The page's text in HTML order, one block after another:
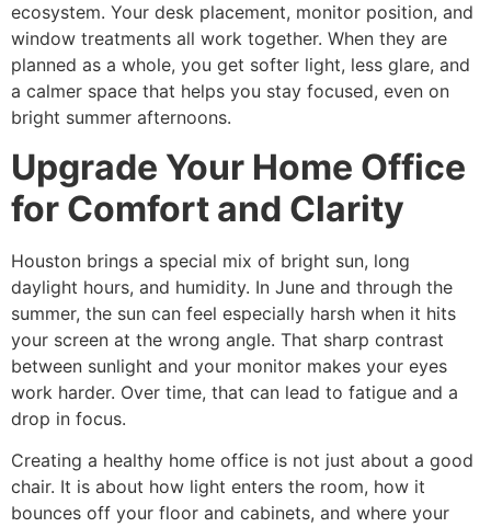
ecosystem. Your desk placement, monitor position, and
window treatments all work together. When they are
planned as a whole, you get softer light, less glare, and
a calmer space that helps you stay focused, even on
bright summer afternoons.
Upgrade Your Home Office
for Comfort and Clarity
Houston brings a special mix of bright sun, long
daylight hours, and humidity. In June and through the
summer, the sun can feel especially harsh when it hits
your screen at the wrong angle. That sharp contrast
between sunlight and your monitor makes your eyes
work harder. Over time, that can lead to fatigue and a
drop in focus.
Creating a healthy home office is not just about a good
chair. It is about how light enters the room, how it
bounces off your floor and cabinets, and where your